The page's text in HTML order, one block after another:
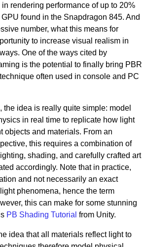
rendering performance of up to 20%
found in the Snapdragon 845. And
number, what this means for
to increase visual realism in
One of the ways cited by
is the potential to finally bring PBR
often used in console and PC
the idea is really quite simple: model
in real time to replicate how light
objects and materials. From an
this requires a combination of
shading, and carefully crafted art
accordingly. Note that in practice,
and not necessarily an exact
phenomena, hence the term
this can make for some stunning
PB Shading Tutorial from Unity.
idea that all materials reflect light to